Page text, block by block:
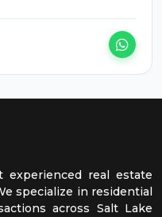
real estate
specialize in residential
across Salt Lake